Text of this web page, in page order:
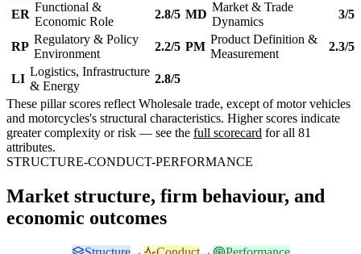
ER
Functional &
Economic Role
2.8/5 MD
Market & Trade
Dynamics
3/5
RP
Regulatory & Policy
Environment
2.2/5 PM
Product Definition &
Measurement
2.3/5
LI
Logistics, Infrastructure
& Energy
2.8/5
These pillar scores reflect Wholesale trade, except of motor vehicles
and motorcycles's structural characteristics. Higher scores indicate
greater complexity or risk — see the full scorecard for all 81
attributes.
STRUCTURE-CONDUCT-PERFORMANCE
Market structure, firm behaviour, and
economic outcomes